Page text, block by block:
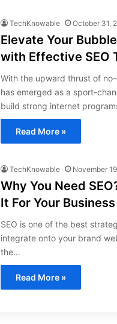
TechKnowable October 31,
Elevate Your
with Effective SEO
With the upward thrust of
has emerged as a sport-
build strong internet
Read More »
TechKnowable November
Why You Need
It For Your Business
SEO is one of the best
integrate onto your brand
the…
Read More »